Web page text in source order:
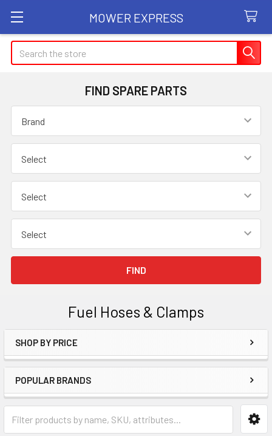
MOWER EXPRESS
Search
FIND SPARE PARTS
Fuel Hoses & Clamps
Sidebar
SHOP BY PRICE
POPULAR BRANDS